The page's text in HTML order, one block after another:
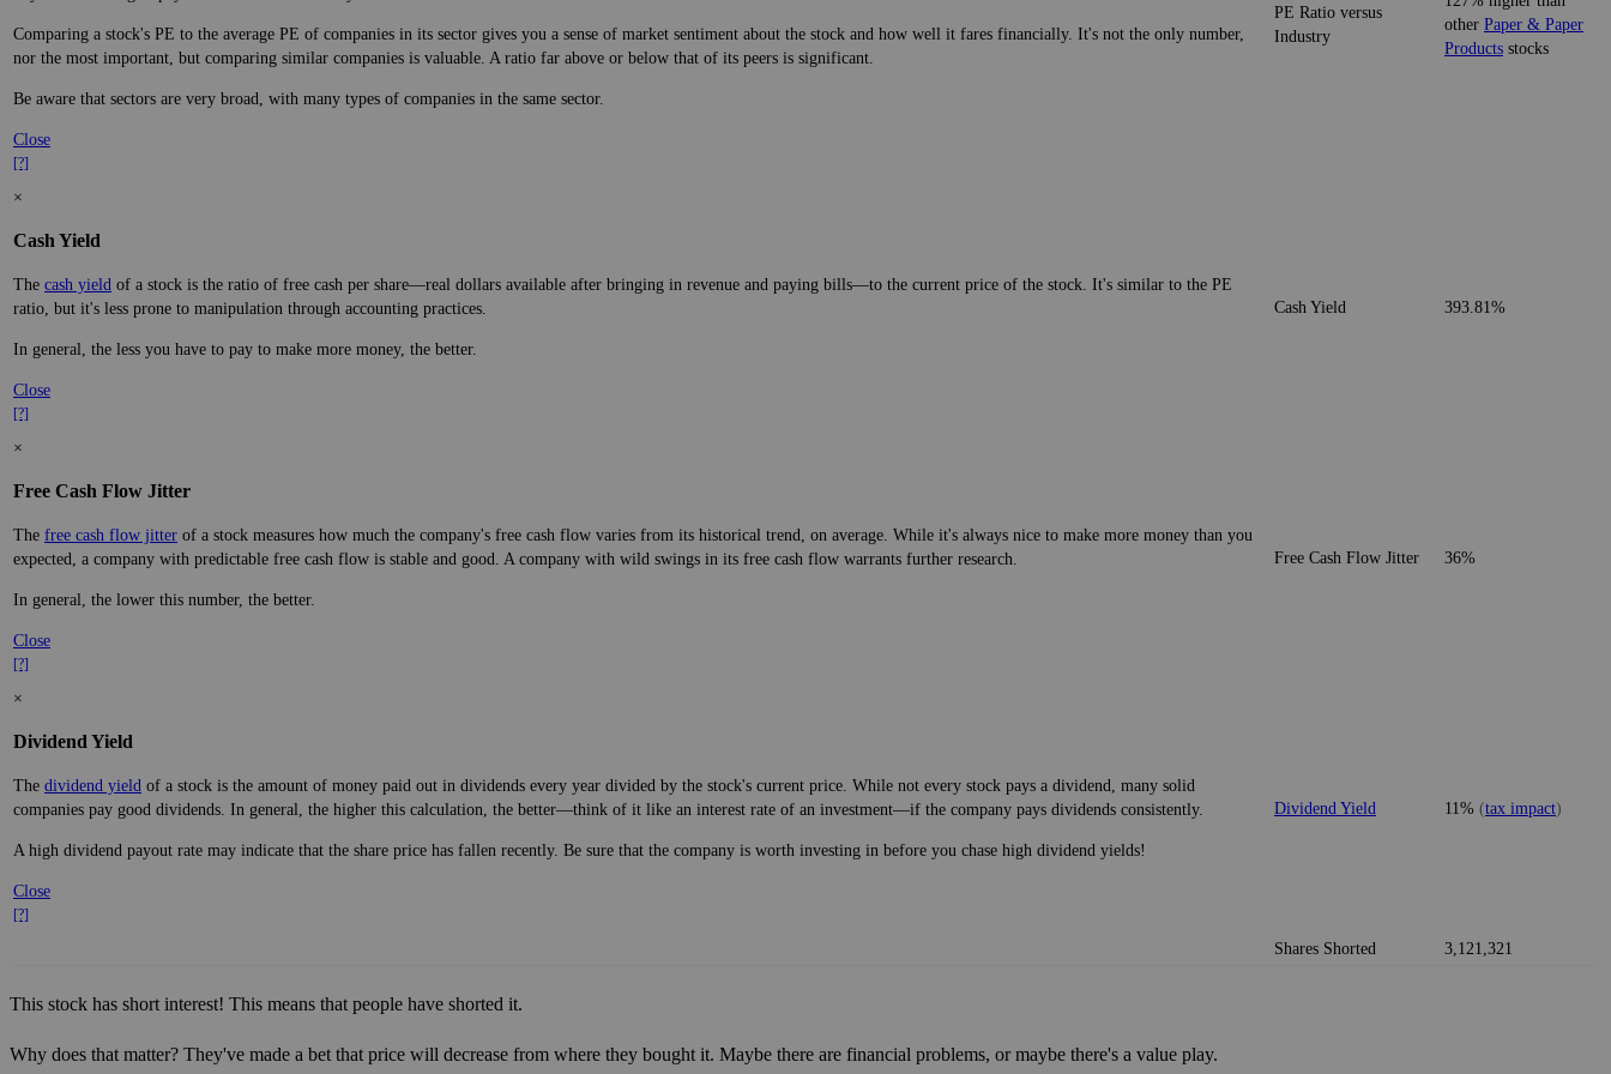
Comparing a stock's PE to the average PE of companies in its sector gives you a sense of market sentiment about the stock and how well it fares financially. It's not the only number,
nor the most important, but comparing similar companies is valuable. A ratio far above or below that of its peers is significant.
Be aware that sectors are very broad, with many types of companies in the same sector.
Close
[?]
PE Ratio versus
Industry
other Paper & Paper
Products stocks
×
Cash Yield
The cash yield of a stock is the ratio of free cash per share—real dollars available after bringing in revenue and paying bills—to the current price of the stock. It's similar to the PE
ratio, but it's less prone to manipulation through accounting practices.
In general, the less you have to pay to make more money, the better.
Close
[?]
Cash Yield 393.81%
×
Free Cash Flow Jitter
The free cash flow jitter of a stock measures how much the company's free cash flow varies from its historical trend, on average. While it's always nice to make more money than you
expected, a company with predictable free cash flow is stable and good. A company with wild swings in its free cash flow warrants further research.
In general, the lower this number, the better.
Close
[?]
Free Cash Flow Jitter 36%
×
Dividend Yield
The dividend yield of a stock is the amount of money paid out in dividends every year divided by the stock's current price. While not every stock pays a dividend, many solid
companies pay good dividends. In general, the higher this calculation, the better—think of it like an interest rate of an investment—if the company pays dividends consistently.
A high dividend payout rate may indicate that the share price has fallen recently. Be sure that the company is worth investing in before you chase high dividend yields!
Close
[?]
Dividend Yield 11% (tax impact)
Shares Shorted 3,121,321
This stock has short interest! This means that people have shorted it.
Why does that matter? They've made a bet that price will decrease from where they bought it. Maybe there are financial problems, or maybe there's a value play.